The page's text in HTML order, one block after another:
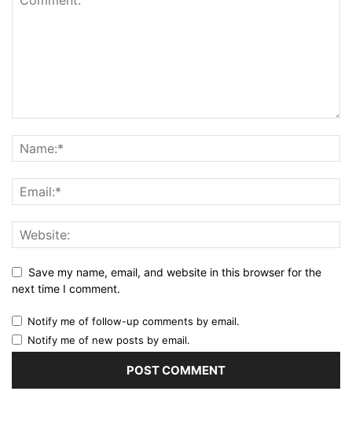
Save my name, email, and website in this browser for the
next time I comment.
Notify me of follow-up comments by email.
Notify me of new posts by email.